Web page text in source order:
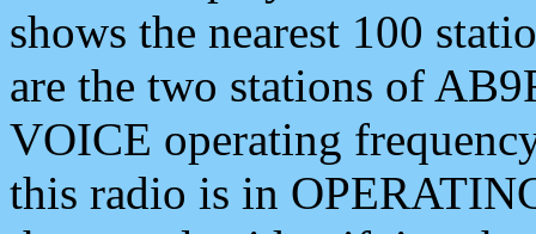
shows the nearest 100
are the two stations of
VOICE operating
this radio is in